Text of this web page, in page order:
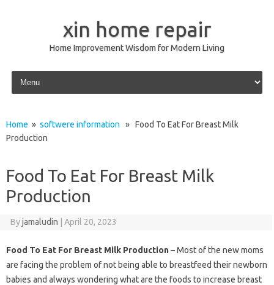
xin home repair
Home Improvement Wisdom for Modern Living
Skip to content
Home » softwere information » Food To Eat For Breast Milk
Production
Food To Eat For Breast Milk
Production
Byjamaludin April 20, 2023
Food To Eat For Breast Milk Production– Most of the new moms
are facing the problem of not being able to breastfeed their newborn
babies and always wondering what are the foods to increase breast